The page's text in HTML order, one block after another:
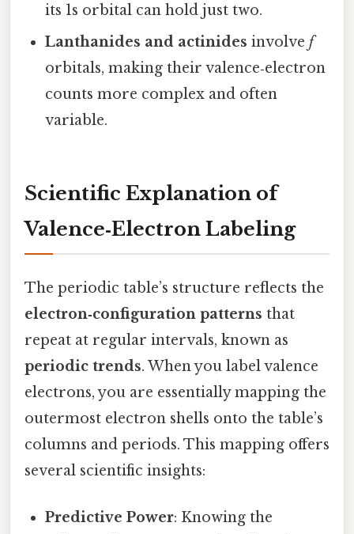
its 1s orbital can hold just two.
Lanthanides and actinides involvef
orbitals, making their valence‑electron
counts more complex and often
variable.
Scientific Explanation of
Valence‑Electron Labeling
The periodic table’s structure reflects the
electron‑configuration patterns that
repeat at regular intervals, known as
periodic trends. When you label valence
electrons, you are essentially mapping the
outermost electron shells onto the table’s
columns and periods. This mapping offers
several scientific insights:
Predictive Power: Knowing the